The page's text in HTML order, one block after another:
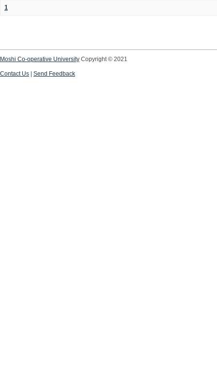
1
Moshi Co-operative University Copyright © 2021
Contact Us Send Feedback